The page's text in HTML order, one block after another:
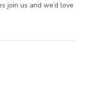
join us and we’d love